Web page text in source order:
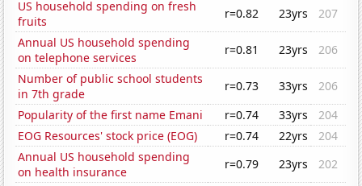
US household spending on fresh
fruits
r=0.82 23yrs
207
Annual US household spending
on telephone services
r=0.81 23yrs
206
Number of public school students
in 7th grade
r=0.73 33yrs
206
Popularity of the first name Emani
r=0.74 33yrs
204
EOG Resources' stock price (EOG)
r=0.74 22yrs
204
Annual US household spending
on health insurance
r=0.79 23yrs
202